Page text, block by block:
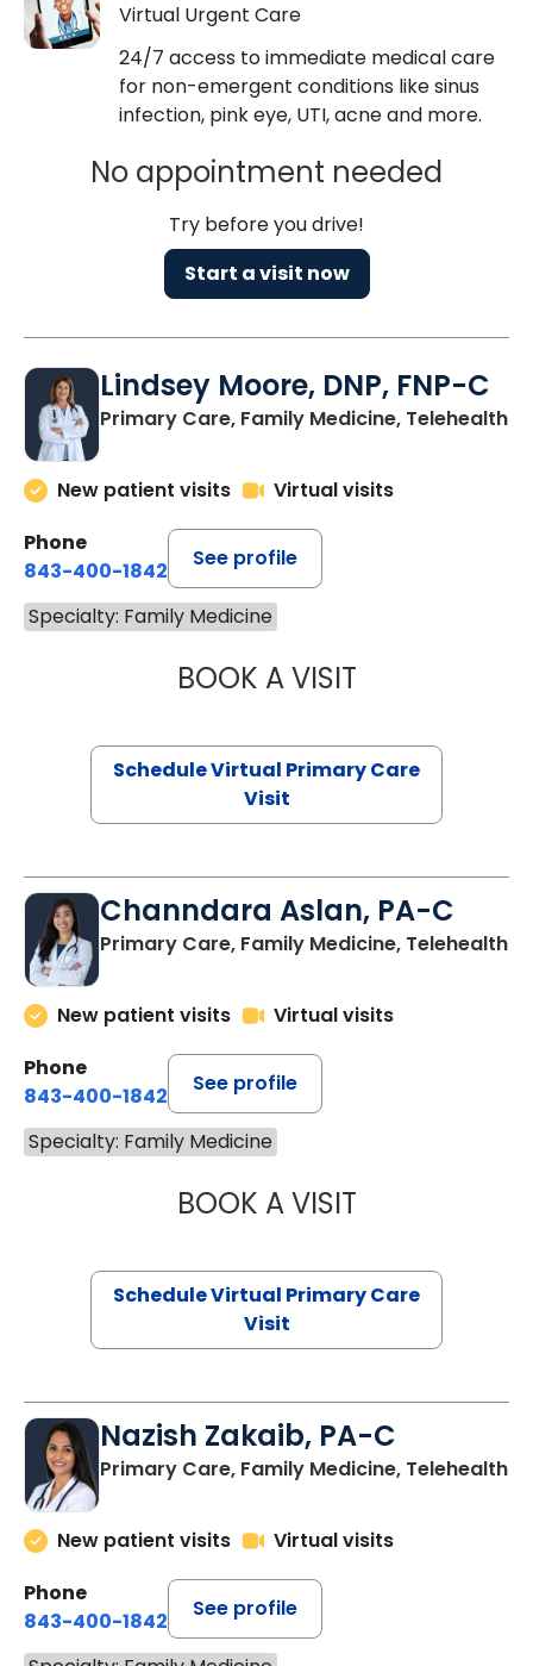
Virtual Urgent Care
24/7 access to immediate medical care
for non-emergent conditions like sinus
infection, pink eye, UTI, acne and more.
No appointment needed
Try before you drive!
Start a visit now
Lindsey Moore, DNP, FNP-C
Primary Care, Family Medicine, Telehealth
New patient visits
Virtual visits
Phone
843-400-1842
See profile
Specialty: Family Medicine
BOOK A VISITLINDSEY
Schedule Virtual Primary Care
Visit
Channdara Aslan, PA-C
Primary Care, Family Medicine, Telehealth
New patient visits
Virtual visits
Phone
843-400-1842
See profile
Specialty: Family Medicine
BOOK A VISITCHANNDARA
Schedule Virtual Primary Care
Visit
Nazish Zakaib, PA-C
Primary Care, Family Medicine, Telehealth
New patient visits
Virtual visits
Phone
843-400-1842
See profile